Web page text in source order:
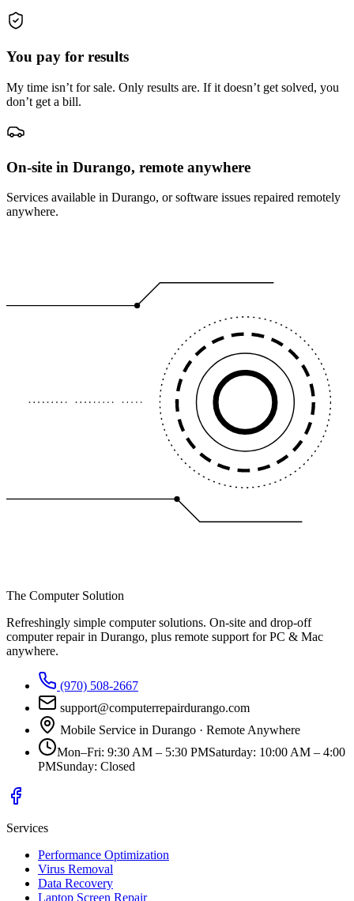
You pay for results
My time isn’t for sale. Only results are. If it doesn’t get solved, you
don’t get a bill.
On-site in Durango, remote anywhere
Services available in Durango, or software issues repaired remotely
anywhere.
The Computer Solution
Refreshingly simple computer solutions. On-site and drop-off
computer repair in Durango, plus remote support for PC & Mac
anywhere.
(970) 508-2667
support@computerrepairdurango.com
Mobile Service in Durango · Remote Anywhere
Mon–Fri: 9:30 AM – 5:30 PMSaturday: 10:00 AM – 4:00
PMSunday: Closed
Services
Performance Optimization
Virus Removal
Data Recovery
Laptop Screen Repair